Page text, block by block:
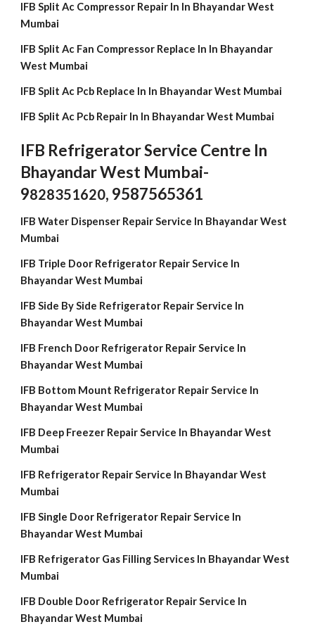
IFB Split Ac Compressor Repair In In Bhayandar West
Mumbai
IFB Split Ac Fan Compressor Replace In In Bhayandar
West Mumbai
IFB Split Ac Pcb Replace In In Bhayandar West Mumbai
IFB Split Ac Pcb Repair In In Bhayandar West Mumbai
IFB Refrigerator Service Centre In
Bhayandar West Mumbai-
9828351620, 9587565361
IFB Water Dispenser Repair Service In Bhayandar West
Mumbai
IFB Triple Door Refrigerator Repair Service In
Bhayandar West Mumbai
IFB Side By Side Refrigerator Repair Service In
Bhayandar West Mumbai
IFB French Door Refrigerator Repair Service In
Bhayandar West Mumbai
IFB Bottom Mount Refrigerator Repair Service In
Bhayandar West Mumbai
IFB Deep Freezer Repair Service In Bhayandar West
Mumbai
IFB Refrigerator Repair Service In Bhayandar West
Mumbai
IFB Single Door Refrigerator Repair Service In
Bhayandar West Mumbai
IFB Refrigerator Gas Filling Services In Bhayandar West
Mumbai
IFB Double Door Refrigerator Repair Service In
Bhayandar West Mumbai